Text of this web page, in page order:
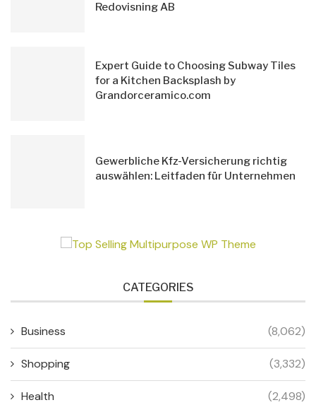
Redovisning AB
Expert Guide to Choosing Subway Tiles
for a Kitchen Backsplash by
Grandorceramico.com
Gewerbliche Kfz-Versicherung richtig
auswählen: Leitfaden für Unternehmen
CATEGORIES
Business (8,062)
Shopping (3,332)
Health (2,498)